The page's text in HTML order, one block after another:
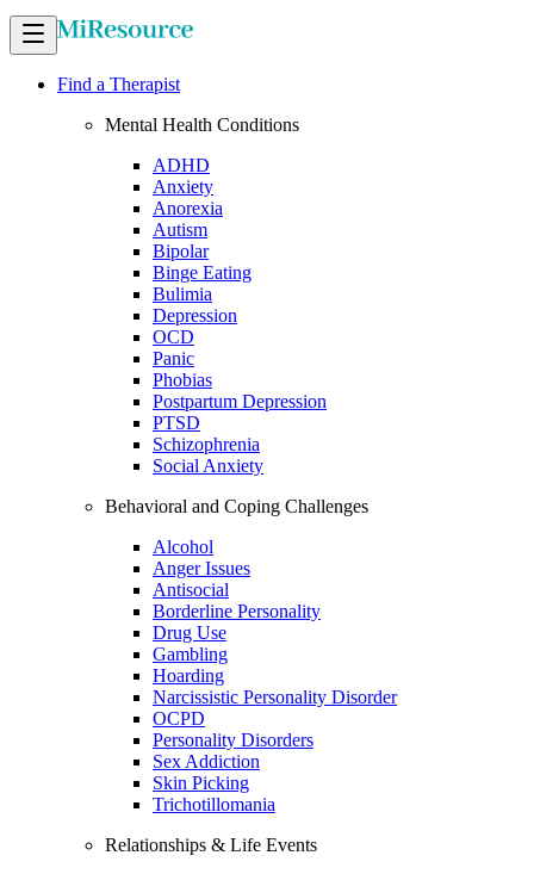
Find a Therapist
Mental Health Conditions
ADHD
Anxiety
Anorexia
Autism
Bipolar
Binge Eating
Bulimia
Depression
OCD
Panic
Phobias
Postpartum Depression
PTSD
Schizophrenia
Social Anxiety
Behavioral and Coping Challenges
Alcohol
Anger Issues
Antisocial
Borderline Personality
Drug Use
Gambling
Hoarding
Narcissistic Personality Disorder
OCPD
Personality Disorders
Sex Addiction
Skin Picking
Trichotillomania
Relationships & Life Events